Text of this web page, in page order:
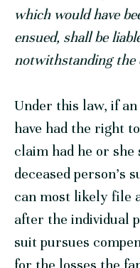
which would have
ensued, shall be
notwithstanding the
Under this law, if
have had the right
claim had he or
deceased person’s
can most likely file
after the individual
suit pursues